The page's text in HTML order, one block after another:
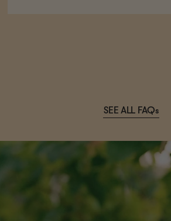
SEE ALL FAQs